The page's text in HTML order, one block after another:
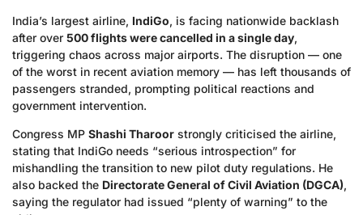
India’s largest airline, IndiGo, is facing nationwide backlash
after over 500 flights were cancelled in a single day,
triggering chaos across major airports. The disruption — one
of the worst in recent aviation memory — has left thousands of
passengers stranded, prompting political reactions and
government intervention.
Congress MP Shashi Tharoor strongly criticised the airline,
stating that IndiGo needs “serious introspection” for
mishandling the transition to new pilot duty regulations. He
also backed the Directorate General of Civil Aviation (DGCA),
saying the regulator had issued “plenty of warning” to the